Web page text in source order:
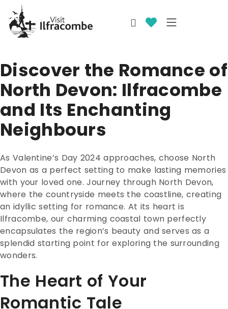
Discover the Romance of
North Devon: Ilfracombe
and Its Enchanting
Neighbours
As Valentine’s Day 2024 approaches, choose North
Devon as a perfect setting to make lasting memories
with your loved one. Journey through North Devon,
where the countryside meets the coastline, creating
an idyllic setting for romance. At its heart is
Ilfracombe, our charming coastal town perfectly
encapsulates the region’s beauty and serves as a
splendid starting point for exploring the surrounding
wonders.
The Heart of Your
Romantic Tale